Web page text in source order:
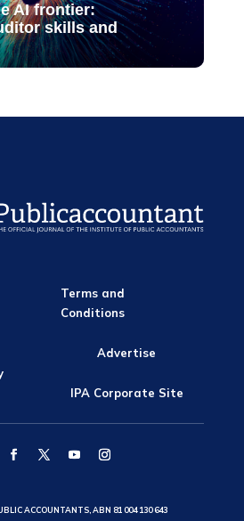
AI frontier:
skills and
Terms and
Conditions
Advertise
IPA Corporate Site
ACCOUNTANTS, ABN 81 004 130 643